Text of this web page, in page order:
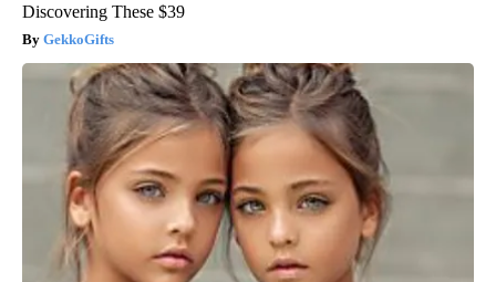
Discovering These $39
GekkoGifts